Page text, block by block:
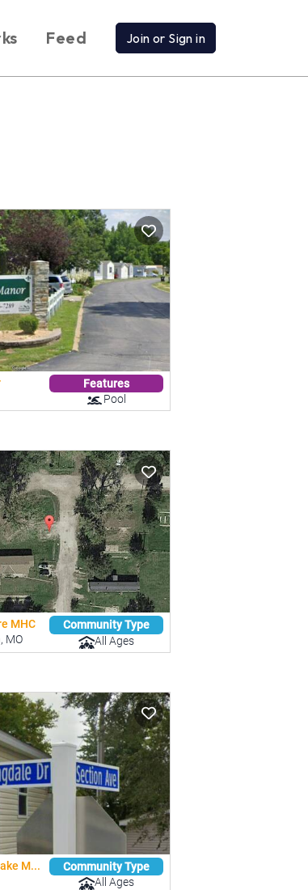
Feed Join or Sign in
Features
Pool
MHC
MO
Community Type
All Ages
M...
Community Type
All Ages